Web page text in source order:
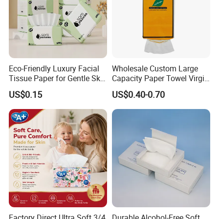
Customization
Custom Paper Sizeand Weight
These paper products are available in customized sizes and
Eco-Friendly Luxury Facial
Tissue Paper for Gentle Skin
Protection
US$0.15
Wholesale Custom Large
Capacity Paper Towel Virgin
Wood Pulp Hanging Facial
Tissue
US$0.40-0.70